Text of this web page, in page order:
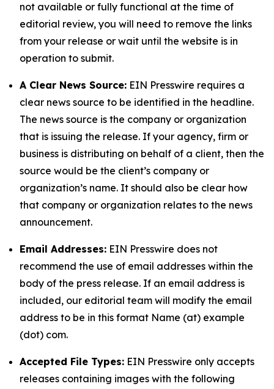
not available or fully functional at the time of
editorial review, you will need to remove the links
from your release or wait until the website is in
operation to submit.
A Clear News Source: EIN Presswire requires a
clear news source to be identified in the headline.
The news source is the company or organization
that is issuing the release. If your agency, firm or
business is distributing on behalf of a client, then the
source would be the client’s company or
organization’s name. It should also be clear how
that company or organization relates to the news
announcement.
Email Addresses: EIN Presswire does not
recommend the use of email addresses within the
body of the press release. If an email address is
included, our editorial team will modify the email
address to be in this format Name (at) example
(dot) com.
Accepted File Types: EIN Presswire only accepts
releases containing images with the following